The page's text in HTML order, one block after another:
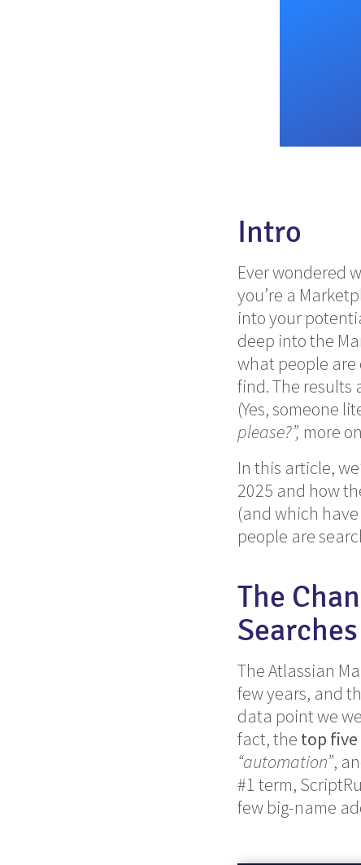
Intro
Ever wondered
you’re a
into your
deep into the
what people
find. The results
(Yes, someone
please?”, more
In this article,
2025 and how
(and which
people are
The
The Atlassian
few years, and
data point we
fact, the top five
“automation”,
#1 term,
few big-name